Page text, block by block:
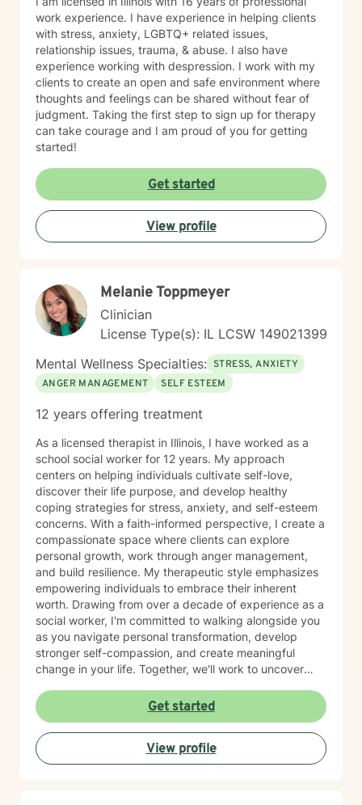
momentum. Through our work, you can expect to:
Improve self-awareness and rebuild core confidence.
Set flexible, realistic goals that actually stick. Build
simple, tailored systems for productivity and clearer
communication. Reduce daily friction and dramatically
increase follow-through. Learn to use exactly how your
brain works to your advantage. I work primarily with
adults with ADHD, with a strong focus on executive
functioning and real-world strategies. BACKGROUND &
EXPERTISE My diverse background spans private
practice, group therapy, and large-scale mental health
program leadership. In addition to my clinical work and
therapist mentorship, I have a strong foundation in
leadership training and employment advocacy
(including union leadership and EEOC investigation).
EMDR—my approach always remains practical,
focused, and results-driven. NEXT STEPS If you’re
ready for an active, engaging approach that focuses
on clarity, confidence, and momentum, let's connect.
lasting change.
work experience. I have experience in helping clients
with stress, anxiety, LGBTQ+ related issues,
relationship issues, trauma, & abuse. I also have
experience working with despression. I work with my
clients to create an open and safe environment where
thoughts and feelings can be shared without fear of
judgment. Taking the first step to sign up for therapy
can take courage and I am proud of you for getting
started!
Get started
View profile
Melanie Toppmeyer
Clinician
License Type(s): IL LCSW 149021399
Mental Wellness Specialties: STRESS, ANXIETY
ANGER MANAGEMENT
SELF ESTEEM
12 years offering treatment
As a licensed therapist in Illinois, I have worked as a
school social worker for 12 years. My approach
centers on helping individuals cultivate self-love,
discover their life purpose, and develop healthy
coping strategies for stress, anxiety, and self-esteem
concerns. With a faith-informed perspective, I create a
compassionate space where clients can explore
personal growth, work through anger management,
and build resilience. My therapeutic style emphasizes
empowering individuals to embrace their inherent
worth. Drawing from over a decade of experience as a
social worker, I'm committed to walking alongside you
as you navigate personal transformation, develop
stronger self-compassion, and create meaningful
change in your life. Together, we'll work to uncover
emotional wellness.
Get started
View profile